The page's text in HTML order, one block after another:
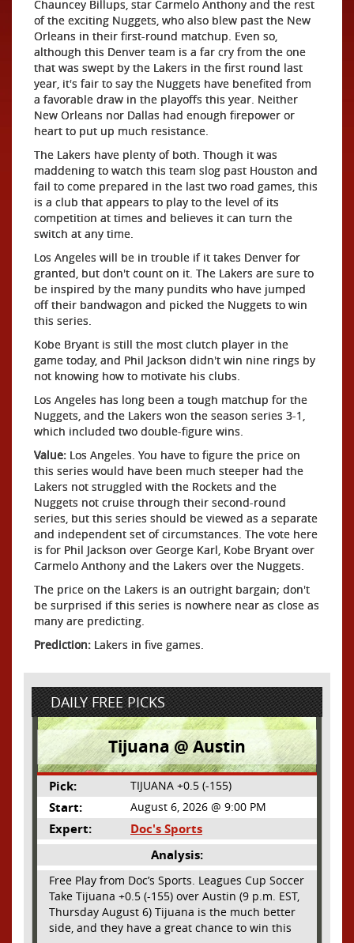
Chauncey Billups, star Carmelo Anthony and the rest
of the exciting Nuggets, who also blew past the New
Orleans in their first-round matchup. Even so,
although this Denver team is a far cry from the one
that was swept by the Lakers in the first round last
year, it's fair to say the Nuggets have benefited from
a favorable draw in the playoffs this year. Neither
New Orleans nor Dallas had enough firepower or
heart to put up much resistance.
The Lakers have plenty of both. Though it was
maddening to watch this team slog past Houston and
fail to come prepared in the last two road games, this
is a club that appears to play to the level of its
competition at times and believes it can turn the
switch at any time.
Los Angeles will be in trouble if it takes Denver for
granted, but don't count on it. The Lakers are sure to
be inspired by the many pundits who have jumped
off their bandwagon and picked the Nuggets to win
this series.
Kobe Bryant is still the most clutch player in the
game today, and Phil Jackson didn't win nine rings by
not knowing how to motivate his clubs.
Los Angeles has long been a tough matchup for the
Nuggets, and the Lakers won the season series 3-1,
which included two double-figure wins.
Value: Los Angeles. You have to figure the price on
this series would have been much steeper had the
Lakers not struggled with the Rockets and the
Nuggets not cruise through their second-round
series, but this series should be viewed as a separate
and independent set of circumstances. The vote here
is for Phil Jackson over George Karl, Kobe Bryant over
Carmelo Anthony and the Lakers over the Nuggets.
The price on the Lakers is an outright bargain; don't
be surprised if this series is nowhere near as close as
many are predicting.
Prediction: Lakers in five games.
DAILY FREE PICKS
Tijuana @ Austin
Pick: TIJUANA +0.5 (-155)
Start: August 6, 2026 @ 9:00 PM
Expert:
Doc's Sports
Analysis:
Free Play from Doc’s Sports. Leagues Cup Soccer
Take Tijuana +0.5 (-155) over Austin (9 p.m. EST,
Thursday August 6) Tijuana is the much better
side, and they have a great chance to win this